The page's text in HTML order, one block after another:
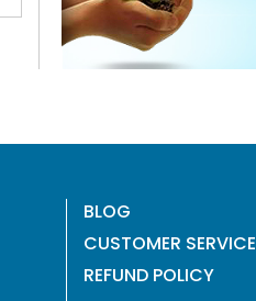
BLOG
CUSTOMER SERVICE
REFUND POLICY